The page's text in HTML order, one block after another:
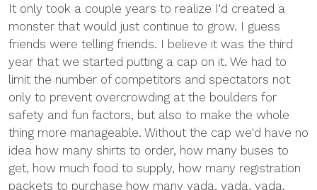
It only took a couple years to realize I'd created a
monster that would just continue to grow. I guess
friends were telling friends. I believe it was the third
year that we started putting a cap on it. We had to
limit the number of competitors and spectators not
only to prevent overcrowding at the boulders for
safety and fun factors, but also to make the whole
thing more manageable. Without the cap we'd have no
idea how many shirts to order, how many buses to
get, how much food to supply, how many registration
packets to purchase how many yada, yada, yada.